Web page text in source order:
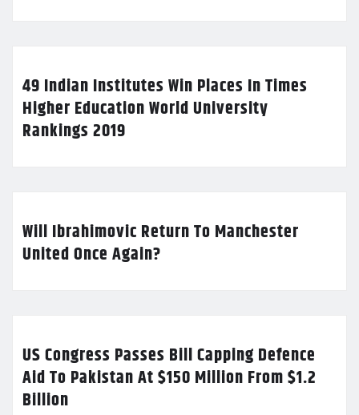
49 Indian Institutes Win Places In Times
Higher Education World University
Rankings 2019
Will Ibrahimovic Return To Manchester
United Once Again?
US Congress Passes Bill Capping Defence
Aid To Pakistan At $150 Million From $1.2
Billion